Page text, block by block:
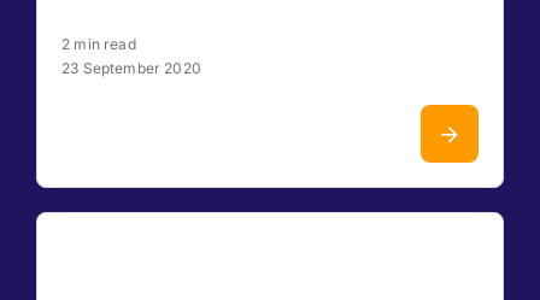
2 min read
23 September 2020